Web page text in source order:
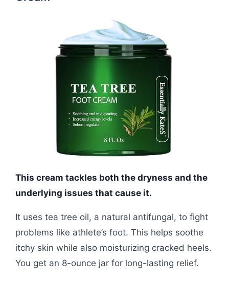
This cream tackles both the dryness and the
underlying issues that cause it.
It uses tea tree oil, a natural antifungal, to fight
problems like athlete’s foot. This helps soothe
itchy skin while also moisturizing cracked heels.
You get an 8-ounce jar for long-lasting relief.